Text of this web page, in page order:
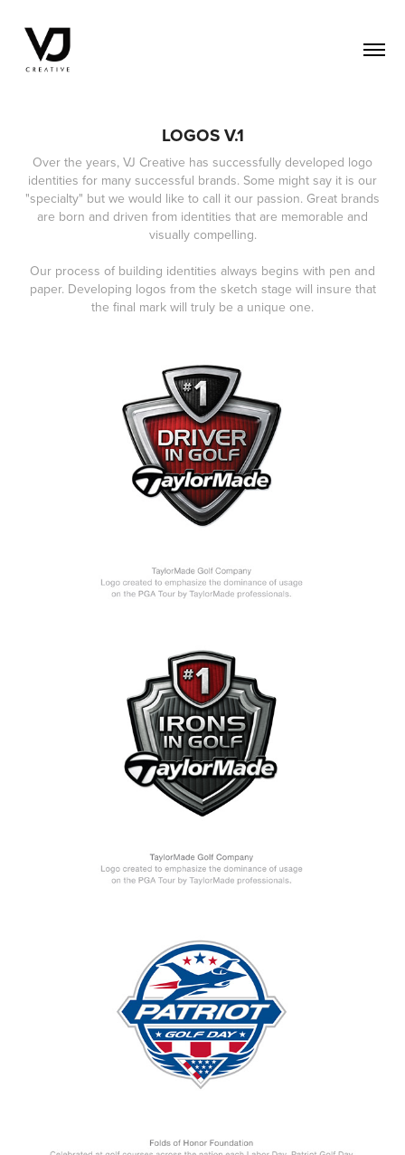
LOGOS V.1
Over the years, VJ Creative has successfully developed logo
identities for many successful brands. Some might say it is our
"specialty" but we would like to call it our passion. Great brands
are born and driven from identities that are memorable and
visually compelling.
Our process of building identities always begins with pen and
paper. Developing logos from the sketch stage will insure that
the final mark will truly be a unique one.